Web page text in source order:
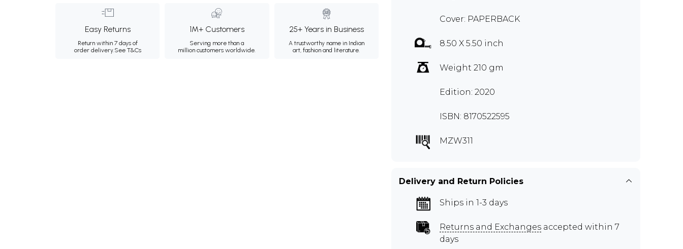
Easy Returns
Return within 7 days of
order delivery.See T&Cs
1M+ Customers
Serving more than a
million customers worldwide.
25+ Years in Business
A trustworthy name in Indian
art, fashion and literature.
Cover: PAPERBACK
8.50 X 5.50 inch
Weight 210 gm
Edition: 2020
ISBN: 8170522595
MZW311
Delivery and Return Policies
Ships in 1-3 days
Returns and Exchanges accepted within 7
days